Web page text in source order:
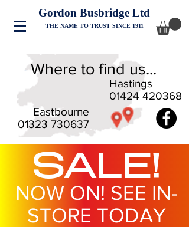
Gordon Busbridge Ltd
THE NAME TO TRUST SINCE 1911
Eastbourne
01323 730637
Hastings
01424 420368
Where to find us...
SALE!
NOW ON! SEE IN-
STORE TODAY